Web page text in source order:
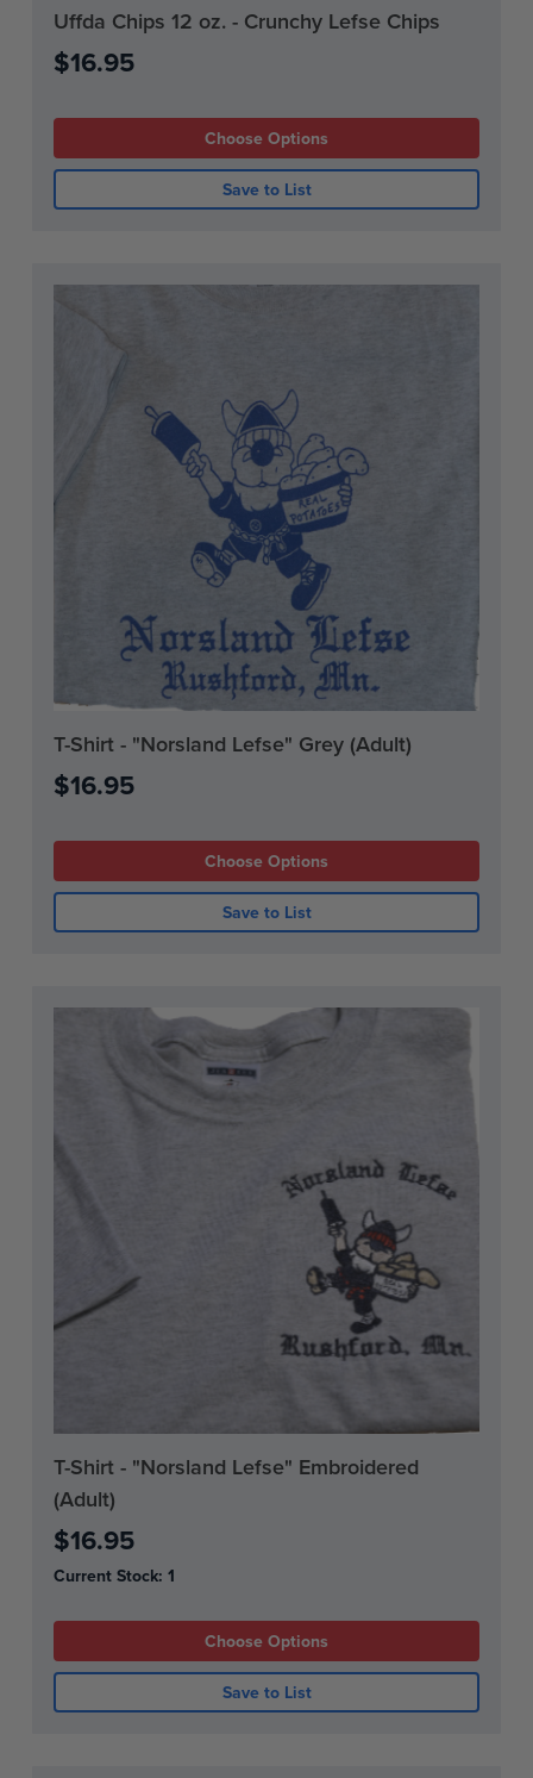
Uffda Chips 12 oz. - Crunchy Lefse Chips
$16.95
Current
Choose Options
Save to List
T-Shirt - "Norsland Lefse" Grey (Adult)
$16.95
Current
Choose Options
Save to List
T-Shirt - "Norsland Lefse" Embroidered
(Adult)
$16.95
Current Stock: 1
Choose Options
Save to List